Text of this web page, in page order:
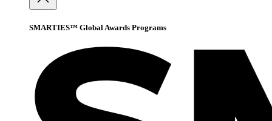
SMARTIES™ Global Awards Programs